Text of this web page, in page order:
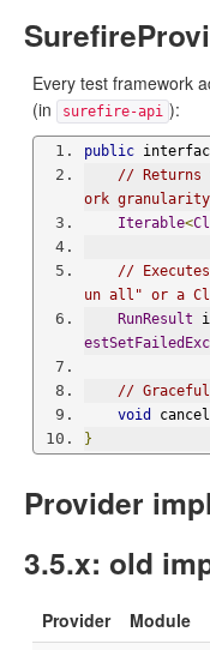
Every test framework
(in surefire-api ):
public
// Returns
ork granularity
Iterable<
//
un all" or a
RunResult
//
void
cancel
}
Provider
3.5.x: old
Provider Module